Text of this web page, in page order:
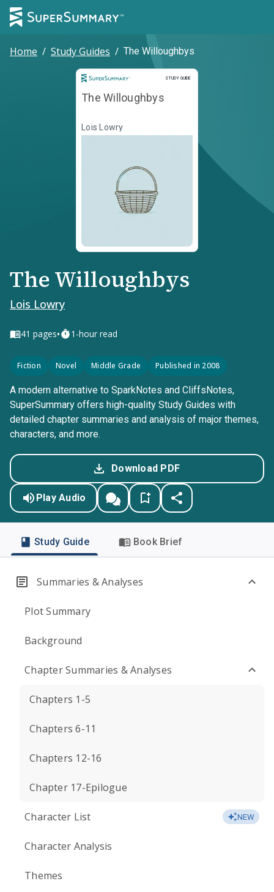
Home / Study Guides / The Willoughbys
STUDY GUIDE
Study Guide
The Willoughbys
Lois Lowry
The Willoughbys
Lois Lowry
41 pages• 1-hour read
Fiction Novel Middle Grade Published in 2008
A modern alternative to SparkNotes and CliffsNotes,
SuperSummary offers high-quality Study Guides with
detailed chapter summaries and analysis of major themes,
characters, and more.
Download PDF
Play Audio
Study Guide Book Brief
Summaries & Analyses
Plot Summary
Background
Chapter Summaries & Analyses
Chapters 1-5
Chapters 6-11
Chapters 12-16
Chapter 17-Epilogue
Character List NEW
Character Analysis
Themes